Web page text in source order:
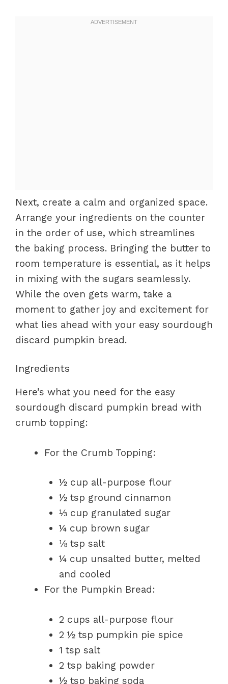
Next, create a calm and organized space.
Arrange your ingredients on the counter
in the order of use, which streamlines
the baking process. Bringing the butter to
room temperature is essential, as it helps
in mixing with the sugars seamlessly.
While the oven gets warm, take a
moment to gather joy and excitement for
what lies ahead with your easy sourdough
discard pumpkin bread.
Ingredients
Here’s what you need for the easy
sourdough discard pumpkin bread with
crumb topping:
For the Crumb Topping:
½ cup all-purpose flour
½ tsp ground cinnamon
⅓ cup granulated sugar
¼ cup brown sugar
⅛ tsp salt
¼ cup unsalted butter, melted
and cooled
For the Pumpkin Bread:
2 cups all-purpose flour
2 ½ tsp pumpkin pie spice
1 tsp salt
2 tsp baking powder
½ tsp baking soda